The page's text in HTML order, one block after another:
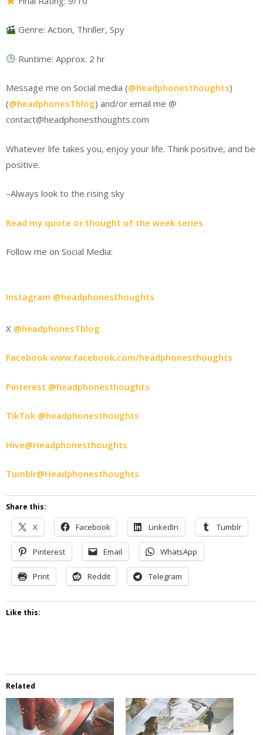
Genre: Action, Thriller, Spy
Runtime: Approx. 2 hr
Message me on Social media (@headphonesthoughts)
(@headphonesTblog) and/or email me @
contact@headphonesthoughts.com
Whatever life takes you, enjoy your life. Think positive, and be
positive.
–Always look to the rising sky
Read my quote or thought of the week series
Follow me on Social Media:
Instagram @headphonesthoughts
X @headphonesTblog
Facebook www.facebook.com/headphonesthoughts
Pinterest @headphonesthoughts
TikTok @headphonesthoughts
Hive@Headphonesthoughts
Tumblr@Headphonesthoughts
Share this:
X Facebook LinkedIn Tumblr
Pinterest Email WhatsApp
Print Reddit Telegram
Like this:
Related